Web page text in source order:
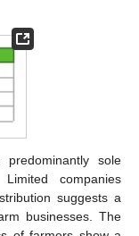
sole
companies
suggests a
businesses. The